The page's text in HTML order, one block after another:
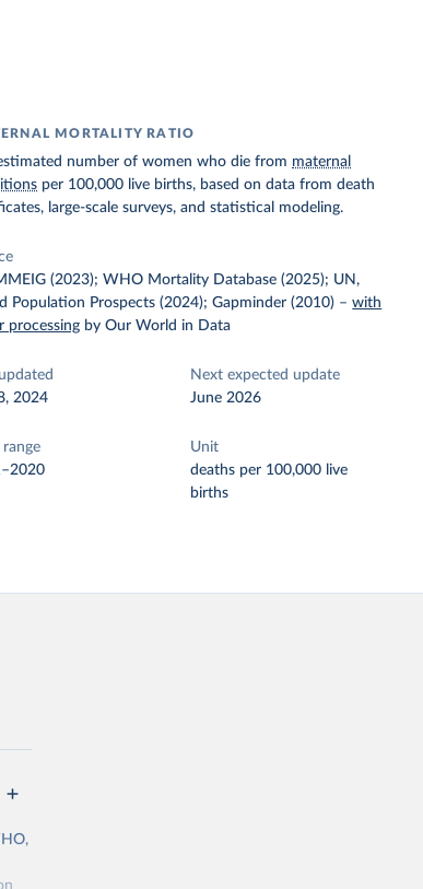
MORTALITY RATIO
number of women who die from maternal
per 100,000 live births, based on data from death
large-scale surveys, and statistical modeling.
(2023); WHO Mortality Database (2025); UN,
Population Prospects (2024); Gapminder (2010) –with
processing by Our World in Data
2024
Next expected update
June 2026
range
Unit
deaths per 100,000 live
births